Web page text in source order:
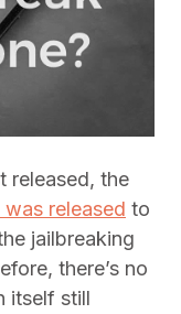
released, the
was released to
jailbreaking
there’s no
itself still